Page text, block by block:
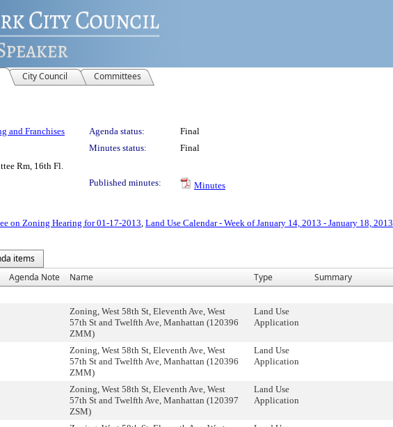
City Council Committees
and Franchises Agenda status:
Final
Minutes status:
Final
Rm, 16th Fl.
Published minutes:
Minutes
on Zoning Hearing for 01-17-2013, Land Use Calendar - Week of January 14, 2013 - January 18, 2013
items
Agenda Note Name Type Summary
Zoning, West 58th St, Eleventh Ave, West
57th St and Twelfth Ave, Manhattan (120396
ZMM)
Land Use
Application
Zoning, West 58th St, Eleventh Ave, West
57th St and Twelfth Ave, Manhattan (120396
ZMM)
Land Use
Application
Zoning, West 58th St, Eleventh Ave, West
57th St and Twelfth Ave, Manhattan (120397
ZSM)
Land Use
Application